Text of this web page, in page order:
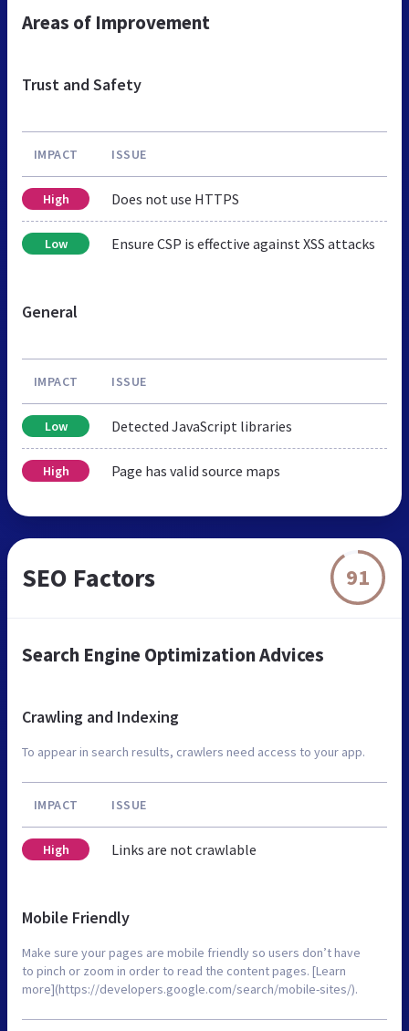
Areas of Improvement
Trust and Safety
IMPACT ISSUE
High Does not use HTTPS
Low Ensure CSP is effective against XSS attacks
General
IMPACT ISSUE
Low Detected JavaScript libraries
High Page has valid source maps
SEO Factors 91
Search Engine Optimization Advices
Crawling and Indexing
To appear in search results, crawlers need access to your app.
IMPACT ISSUE
High Links are not crawlable
Mobile Friendly
Make sure your pages are mobile friendly so users don’t have
to pinch or zoom in order to read the content pages. [Learn
more](https://developers.google.com/search/mobile-sites/).